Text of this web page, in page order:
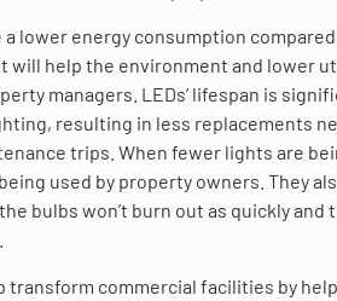
a lower energy consumption
will help the environment and lower
managers. LEDs’ lifespan is
resulting in less replacements
trips. When fewer lights are
used by property owners. They
bulbs won’t burn out as quickly and
transform commercial facilities by